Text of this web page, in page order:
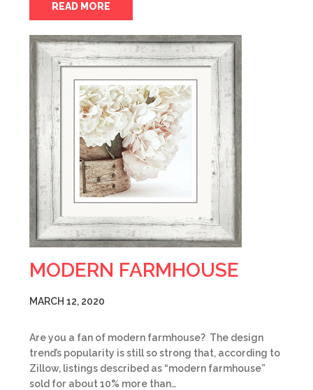
READ MORE
MODERN FARMHOUSE
MARCH 12, 2020
Are you a fan of modern farmhouse? The design
trend’s popularity is still so strong that, according to
Zillow, listings described as “modern farmhouse”
sold for about 10% more than…